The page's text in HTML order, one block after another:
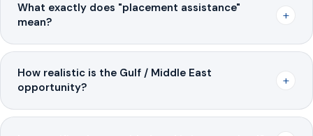
What exactly does "placement assistance"
mean?
+
How realistic is the Gulf / Middle East
opportunity?
+